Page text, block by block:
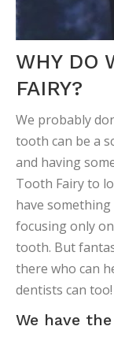
WHY DO
FAIRY?
We probably
tooth can be a
and having
Tooth Fairy to
have
focusing only
tooth. But
there who can
dentists can too!
We have